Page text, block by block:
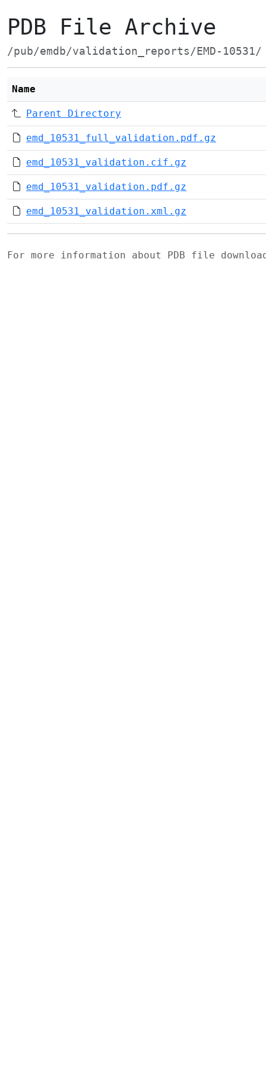
PDB File Archive
/pub/emdb/validation_reports/EMD-10531/
Name
Parent Directory
emd_10531_full_validation.pdf.gz
emd_10531_validation.cif.gz
emd_10531_validation.pdf.gz
emd_10531_validation.xml.gz
For more information about PDB file